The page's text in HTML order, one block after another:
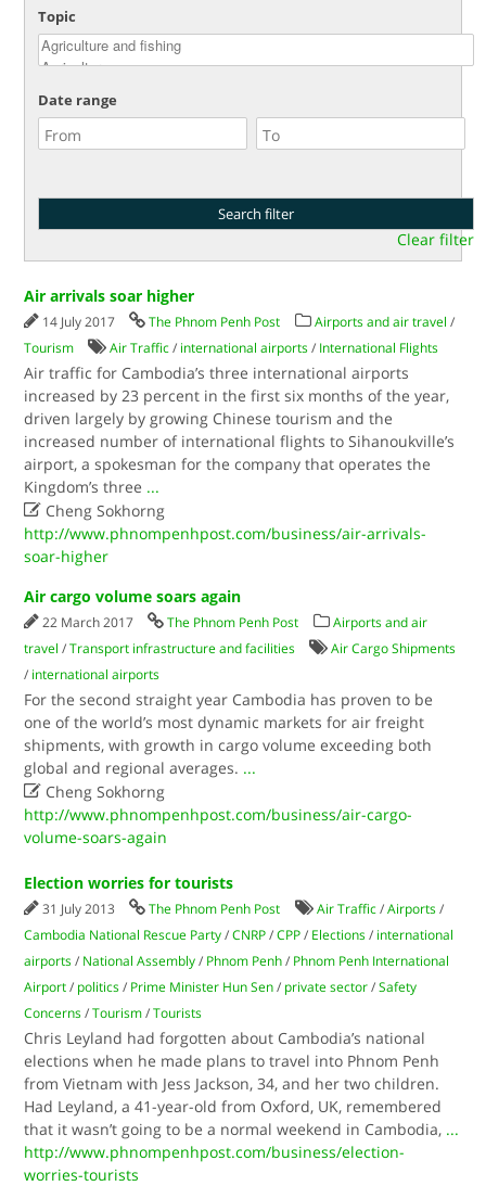
Topic
Date range
Clear filter
Air arrivals soar higher
14 July 2017 The Phnom Penh Post Airports and air travel /
Tourism
Air Traffic / international airports / International Flights
Air traffic for Cambodia’s three international airports
increased by 23 percent in the first six months of the year,
driven largely by growing Chinese tourism and the
increased number of international flights to Sihanoukville’s
airport, a spokesman for the company that operates the
Kingdom’s three ...
 Cheng Sokhorng
http://www.phnompenhpost.com/business/air-arrivals-
soar-higher
Air cargo volume soars again
22 March 2017 The Phnom Penh Post
Airports and air
travel /Transport infrastructure and facilities
Air Cargo Shipments
/ international airports
For the second straight year Cambodia has proven to be
one of the world’s most dynamic markets for air freight
shipments, with growth in cargo volume exceeding both
global and regional averages. ...
 Cheng Sokhorng
http://www.phnompenhpost.com/business/air-cargo-
volume-soars-again
Election worries for tourists
31 July 2013 The Phnom Penh Post Air Traffic /Airports /
Cambodia National Rescue Party /CNRP /CPP / Elections / international
airports / National Assembly / Phnom Penh / Phnom Penh International
Airport / politics / Prime Minister Hun Sen / private sector /Safety
Concerns /Tourism /Tourists
Chris Leyland had forgotten about Cambodia’s national
elections when he made plans to travel into Phnom Penh
from Vietnam with Jess Jackson, 34, and her two children.
Had Leyland, a 41-year-old from Oxford, UK, remembered
that it wasn’t going to be a normal weekend in Cambodia, ...
http://www.phnompenhpost.com/business/election-
worries-tourists